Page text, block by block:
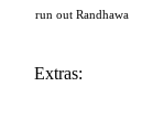
run out Randhawa
Extras: